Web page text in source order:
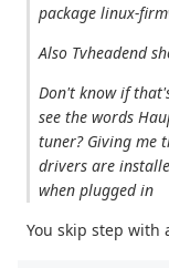
package linux-
Also Tvheadend
Don't know if
see the words
tuner? Giving me
drivers are
when plugged in
You skip step with